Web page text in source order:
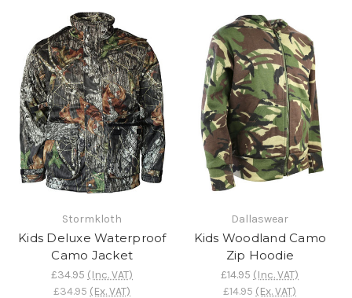
Stormkloth
Kids Deluxe Waterproof
Camo Jacket
£34.95 (Inc. VAT)
£34.95 (Ex. VAT)
Dallaswear
Kids Woodland Camo
Zip Hoodie
£14.95 (Inc. VAT)
£14.95 (Ex. VAT)